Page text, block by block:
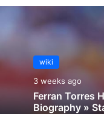
wiki
3 weeks ago
Ferran Torres
Biography »